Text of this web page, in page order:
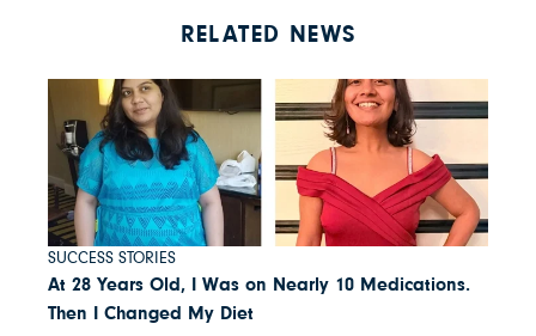
RELATED NEWS
SUCCESS STORIES
At 28 Years Old, I Was on Nearly 10 Medications.
Then I Changed My Diet